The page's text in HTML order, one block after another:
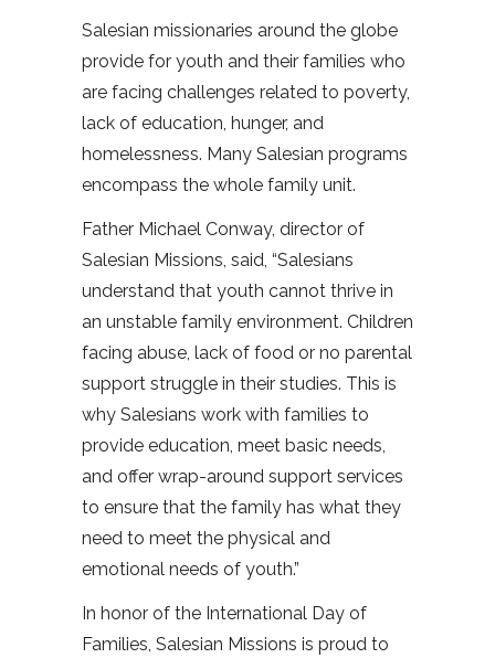
Salesian missionaries around the globe
provide for youth and their families who
are facing challenges related to poverty,
lack of education, hunger, and
homelessness. Many Salesian programs
encompass the whole family unit.
Father Michael Conway, director of
Salesian Missions, said, “Salesians
understand that youth cannot thrive in
an unstable family environment. Children
facing abuse, lack of food or no parental
support struggle in their studies. This is
why Salesians work with families to
provide education, meet basic needs,
and offer wrap-around support services
to ensure that the family has what they
need to meet the physical and
emotional needs of youth.”
In honor of the International Day of
Families, Salesian Missions is proud to